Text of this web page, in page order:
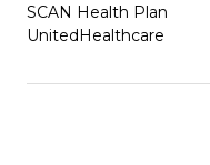
SCAN Health Plan
UnitedHealthcare